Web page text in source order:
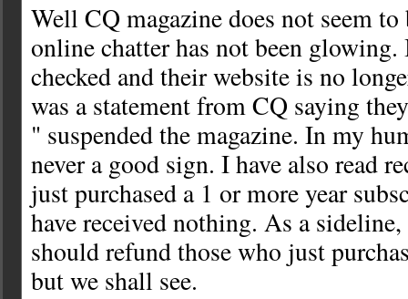
Well CQ magazine does not seem
online chatter has not been
checked and their website is no
was a statement from CQ saying
" suspended the magazine. In my
never a good sign. I have also read
just purchased a 1 or more year
have received nothing. As a
should refund those who just
but we shall see.